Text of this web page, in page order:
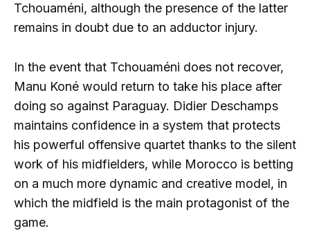
Tchouaméni, although the presence of the latter
remains in doubt due to an adductor injury.
In the event that Tchouaméni does not recover,
Manu Koné would return to take his place after
doing so against Paraguay. Didier Deschamps
maintains confidence in a system that protects
his powerful offensive quartet thanks to the silent
work of his midfielders, while Morocco is betting
on a much more dynamic and creative model, in
which the midfield is the main protagonist of the
game.